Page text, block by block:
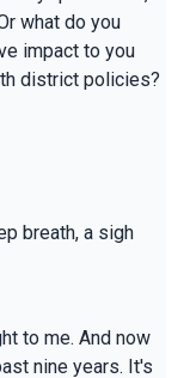
what do you
impact to you
district policies?
breath, a sigh
to me. And now
nine years. It's